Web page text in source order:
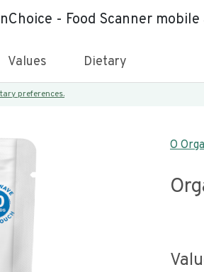
- Food Scanner mobile
Values Dietary
preferences.
O